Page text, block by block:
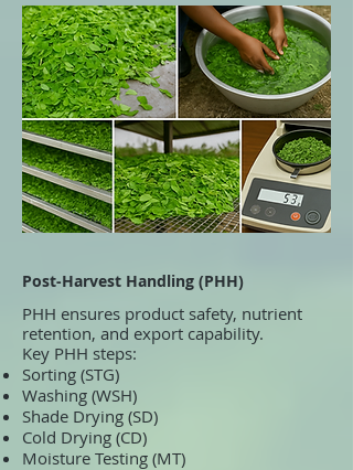
Post-Harvest Handling (PHH)
PHH ensures product safety, nutrient
retention, and export capability.
Key PHH steps:
Sorting (STG)
Washing (WSH)
Shade Drying (SD)
Cold Drying (CD)
Moisture Testing (MT)